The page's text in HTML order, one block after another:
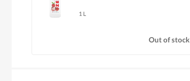
1 L
Out of stock